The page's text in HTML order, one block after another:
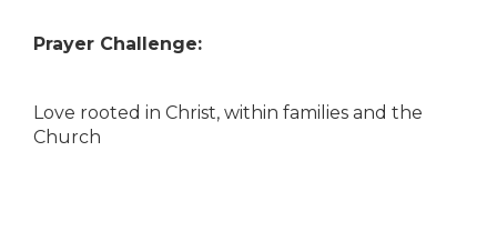
Prayer Challenge:
Love rooted in Christ, within families and the
Church